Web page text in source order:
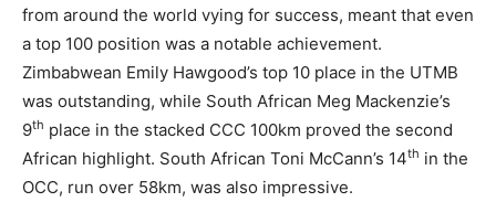
from around the world vying for success, meant that even
a top 100 position was a notable achievement.
Zimbabwean Emily Hawgood’s top 10 place in the UTMB
was outstanding, while South African Meg Mackenzie’s
9th place in the stacked CCC 100km proved the second
African highlight. South African Toni McCann’s 14th in the
OCC, run over 58km, was also impressive.